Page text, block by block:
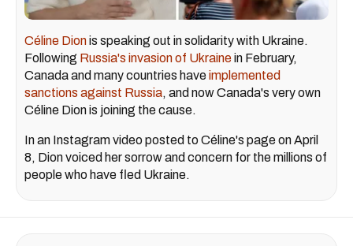
Céline Dionis speaking out in solidarity with Ukraine.
Following Russia's invasion of Ukrainein February,
Canada and many countries haveimplemented
sanctions against Russia, and now Canada's very own
Céline Dion is joining the cause.
In an Instagram video posted to Céline's page on April
8, Dion voiced her sorrow and concern for the millions of
people who have fled Ukraine.